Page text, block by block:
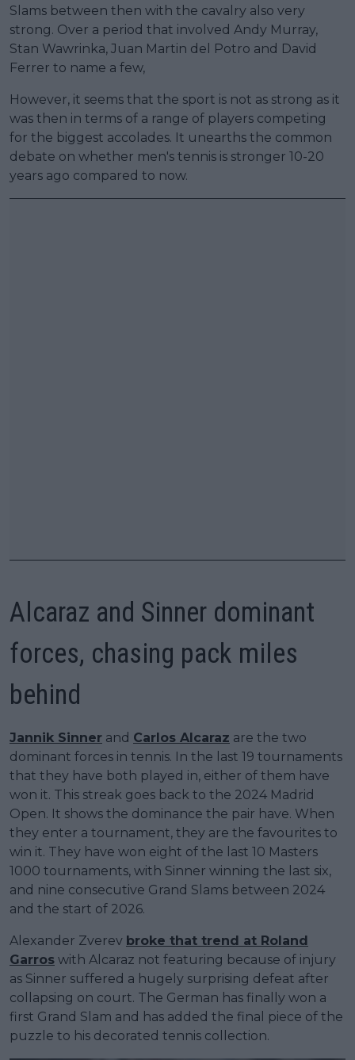
Slams between then with the cavalry also very
strong. Over a period that involved Andy Murray,
Stan Wawrinka, Juan Martin del Potro and David
Ferrer to name a few,
However, it seems that the sport is not as strong as it
was then in terms of a range of players competing
for the biggest accolades. It unearths the common
debate on whether men's tennis is stronger 10-20
years ago compared to now.
Alcaraz and Sinner dominant
forces, chasing pack miles
behind
Jannik Sinner and Carlos Alcaraz are the two
dominant forces in tennis. In the last 19 tournaments
that they have both played in, either of them have
won it. This streak goes back to the 2024 Madrid
Open. It shows the dominance the pair have. When
they enter a tournament, they are the favourites to
win it. They have won eight of the last 10 Masters
1000 tournaments, with Sinner winning the last six,
and nine consecutive Grand Slams between 2024
and the start of 2026.
Alexander Zverev broke that trend at Roland
Garros with Alcaraz not featuring because of injury
as Sinner suffered a hugely surprising defeat after
collapsing on court. The German has finally won a
first Grand Slam and has added the final piece of the
puzzle to his decorated tennis collection.